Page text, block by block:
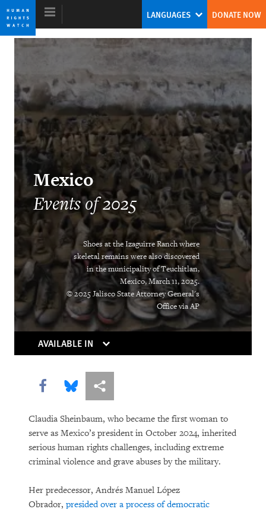
Skip
to
cookie
privacy
Skip
to
main
content
World Report 2026
DOWNLOAD
LANGUAGES DONATE NOW
Mexico
Events of 2025
Shoes at the Izaguirre Ranch where
skeletal remains were also discovered
in the municipality of Teuchitlan,
Mexico, March 11, 2025.
© 2025 Jalisco State Attorney General's
Office via AP
AVAILABLE IN
Share this via Facebook
Share this via Bluesky
More sharing options
Claudia Sheinbaum, who became the first woman to
serve as Mexico’s president in October 2024, inherited
serious human rights challenges, including extreme
criminal violence and grave abuses by the military.
Her predecessor, Andrés Manuel López
Obrador, presided over a process of democratic